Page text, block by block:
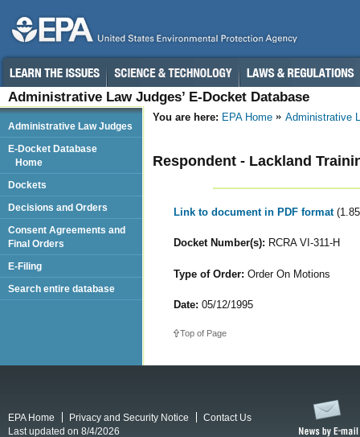
Administrative Law Judges’ E-Docket Database
You are here: EPA Home Administrative
Respondent - Lackland
Link to document in PDF format
Docket Number(s): RCRA VI-311-H
Type of Order: Order On Motions
Date: 05/12/1995
Top of Page
Administrative Law Judges
E-Docket Database
Home
Dockets
Decisions and Orders
Consent Agreements and
Final Orders
E-Filing
Search entire database
EPA Home Privacy and Security Notice
Contact Us
Last updated on 8/4/2026